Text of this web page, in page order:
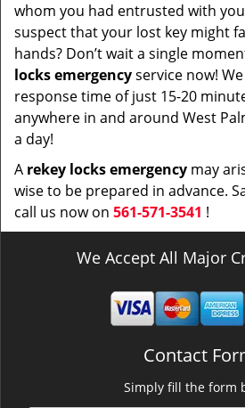
whom you had entrusted with
suspect that your lost key might
hands? Don’t wait a single
locks emergencyservice now!
response time of just 15-20
anywhere in and around West
a day!
A rekey locks emergency may
wise to be prepared in advance.
call us now on 561-571-3541 !
We Accept All Major
Contact
Simply fill the form